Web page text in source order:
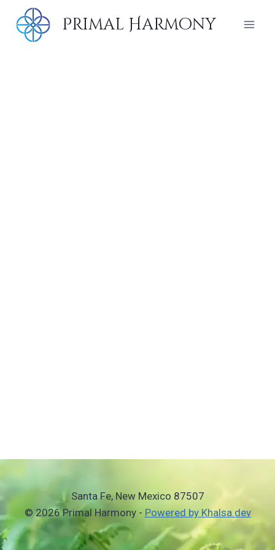
content
Primal Harmony
Santa Fe, New Mexico 87507
© 2026 Primal Harmony - Powered by Khalsa.dev